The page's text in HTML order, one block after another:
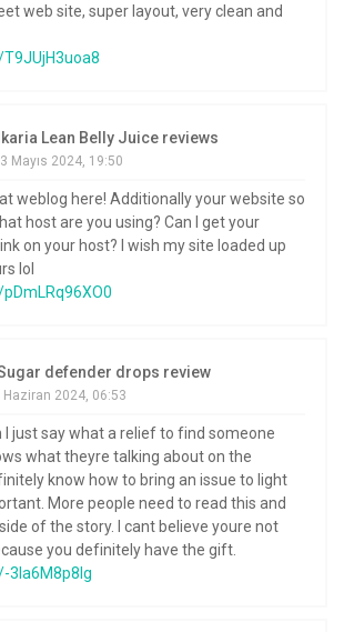
web site, super layout, very clean and
Ikaria Lean Belly Juice reviews
Mayıs 2024, 19:50
weblog here! Additionally your website so
host are you using? Can I get your
on your host? I wish my site loaded up
lol
defender drops review
Haziran 2024, 06:53
I just say what a relief to find someone
what theyre talking about on the
know how to bring an issue to light
More people need to read this and
of the story. I cant believe youre not
you definitely have the gift.
3Ia6M8p8Ig